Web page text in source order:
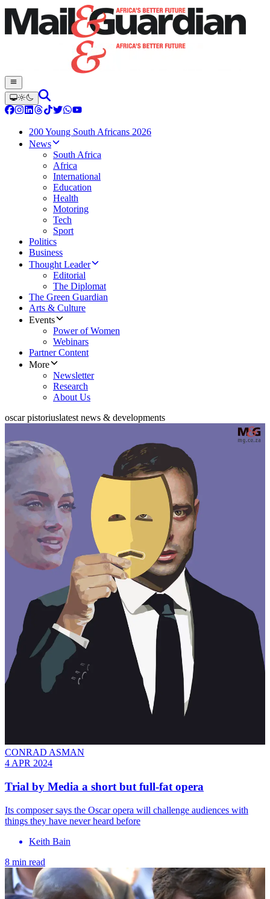
200 Young South Africans 2026
News
South Africa
Africa
International
Education
Health
Motoring
Tech
Sport
Politics
Business
Thought Leader
Editorial
The Diplomat
The Green Guardian
Arts & Culture
Events
Power of Women
Webinars
Partner Content
More
Newsletter
Research
About Us
oscar pistoriuslatest news & developments
CONRAD ASMAN
4 APR 2024
Trial by Media a short but full-fat opera
Its composer says the Oscar opera will challenge audiences with
things they have never heard before
Keith Bain
8 min read